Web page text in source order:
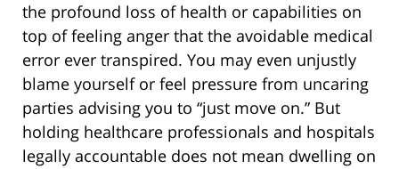
the profound loss of health or capabilities on
top of feeling anger that the avoidable medical
error ever transpired. You may even unjustly
blame yourself or feel pressure from uncaring
parties advising you to “just move on.” But
holding healthcare professionals and hospitals
legally accountable does not mean dwelling on